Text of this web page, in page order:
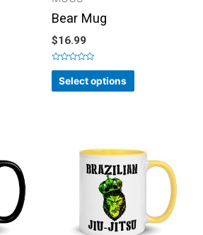
Bear Mug
$16.99
Rated
out
of
Select options